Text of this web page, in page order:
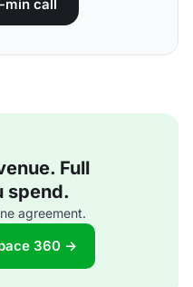
min call
Full
spend.
agreement.
360 →